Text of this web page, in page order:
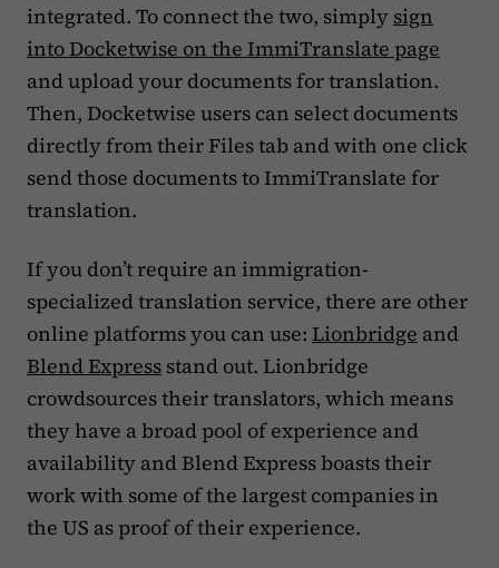
integrated. To connect the two, simply sign
into Docketwise on the ImmiTranslate page
and upload your documents for translation.
Then, Docketwise users can select documents
directly from their Files tab and with one click
send those documents to ImmiTranslate for
translation.
If you don’t require an immigration-
specialized translation service, there are other
online platforms you can use: Lionbridge and
Blend Express stand out. Lionbridge
crowdsources their translators, which means
they have a broad pool of experience and
availability and Blend Express boasts their
work with some of the largest companies in
the US as proof of their experience.